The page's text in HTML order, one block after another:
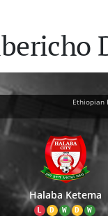
Ethiopian
Halaba Ketema
L D W D W